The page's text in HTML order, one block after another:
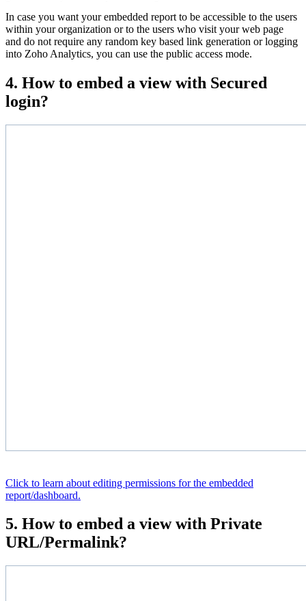
In case you want your embedded report to be accessible to the users
within your organization or to the users who visit your web page
and do not require any random key based link generation or logging
into Zoho Analytics, you can use the public access mode.
4. How to embed a view with Secured
login?
Click to learn about editing permissions for the embedded
report/dashboard.
5. How to embed a view with Private
URL/Permalink?